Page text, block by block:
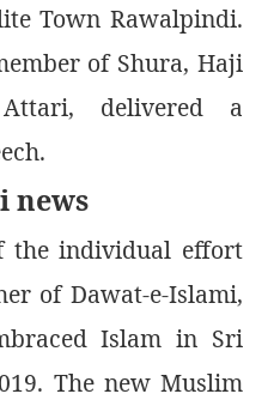
Town Rawalpindi.
of Shura, Haji
Attari, delivered a
news
the individual effort
of Dawat-e-Islami,
Islam in Sri
The new Muslim